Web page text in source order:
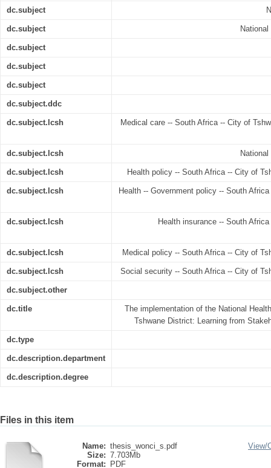
dc.subject
dc.subject
dc.subject
dc.subject
dc.subject
dc.subject.ddc
dc.subject.lcsh Medical care -- South Africa -- City of
dc.subject.lcsh
dc.subject.lcsh Health policy -- South Africa -- City of
dc.subject.lcsh Health -- Government policy -- South
dc.subject.lcsh Health insurance -- South
dc.subject.lcsh Medical policy -- South Africa -- City of
dc.subject.lcsh Social security -- South Africa -- City of
dc.subject.other
dc.title
The implementation of the National
Tshwane District: Learning from
dc.type
dc.description.department
dc.description.degree
Files in this item
Name: thesis_wonci_s.pdf
Size: 7.703Mb
Format:
PDF
View/